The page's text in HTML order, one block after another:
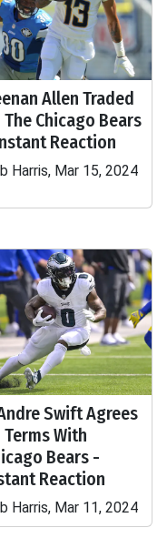
Allen Traded
The Chicago Bears
Reaction
Harris, Mar 15, 2024
Swift Agrees
Terms With
Bears -
Reaction
Harris, Mar 11, 2024